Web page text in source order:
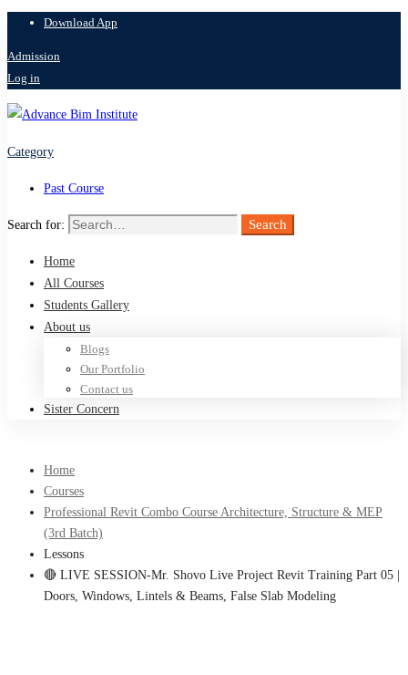
Download App
Admission
Log in
Category
Past Course
Search for: Search
Home
All Courses
Students Gallery
About us
Blogs
Our Portfolio
Contact us
Sister Concern
Home
Courses
Professional Revit Combo Course Architecture, Structure & MEP
(3rd Batch)
Lessons
🔴 LIVE SESSION-Mr. Shovo Live Project Revit Training Part 05 |
Doors, Windows, Lintels & Beams, False Slab Modeling